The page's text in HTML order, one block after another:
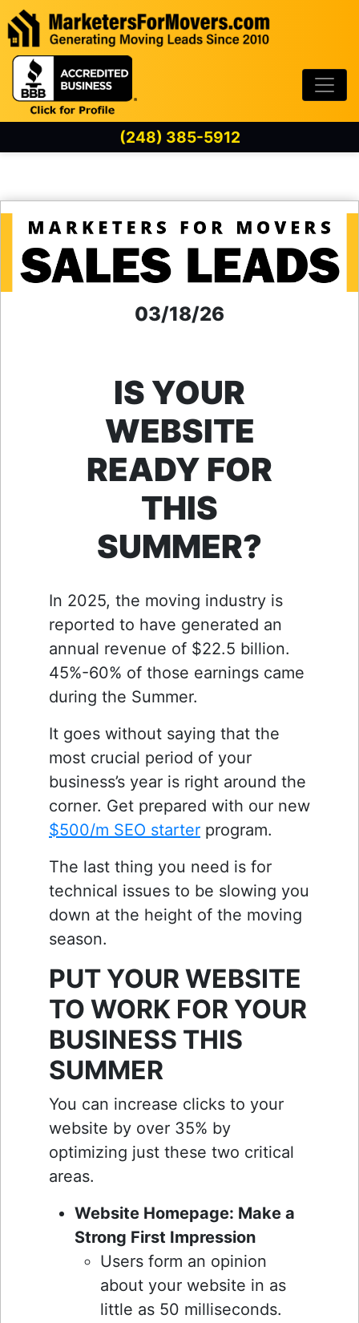
Skip to content
(248) 385-5912
03/18/26
IS YOUR
WEBSITE
READY FOR
THIS
SUMMER?
In 2025, the moving industry is
reported to have generated an
annual revenue of $22.5 billion.
45%-60% of those earnings came
during the Summer.
It goes without saying that the
most crucial period of your
business’s year is right around the
corner. Get prepared with our new
$500/m SEO starter program.
The last thing you need is for
technical issues to be slowing you
down at the height of the moving
season.
PUT YOUR WEBSITE
TO WORK FOR YOUR
BUSINESS THIS
SUMMER
You can increase clicks to your
website by over 35% by
optimizing just these two critical
areas.
Website Homepage: Make a
Strong First Impression
Users form an opinion
about your website in as
little as 50 milliseconds.